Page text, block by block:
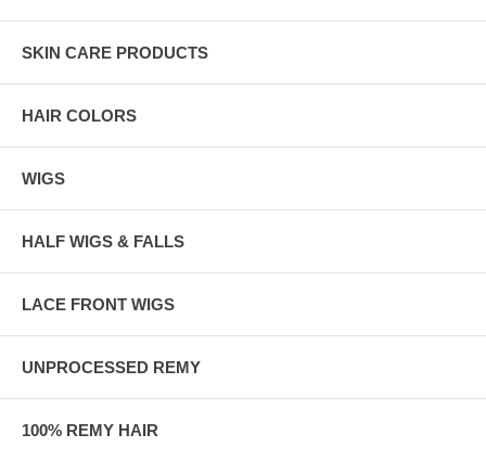
SKIN CARE PRODUCTS
HAIR COLORS
WIGS
HALF WIGS & FALLS
LACE FRONT WIGS
UNPROCESSED REMY
100% REMY HAIR